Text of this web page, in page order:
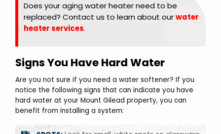
Does your aging water heater need to be
replaced? Contact us to learn about ourwater
heater services.
Signs You Have Hard Water
Are you not sure if you need a water softener? If you
notice the following signs that can indicate you have
hard water at your Mount Gilead property, you can
benefit from installing a system: